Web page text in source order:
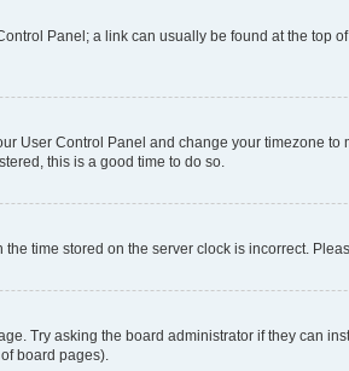
Panel; a link can usually be found at the top
User Control Panel and change your timezone
this is a good time to do so.
time stored on the server clock is incorrect.
Try asking the board administrator if they can
board pages).